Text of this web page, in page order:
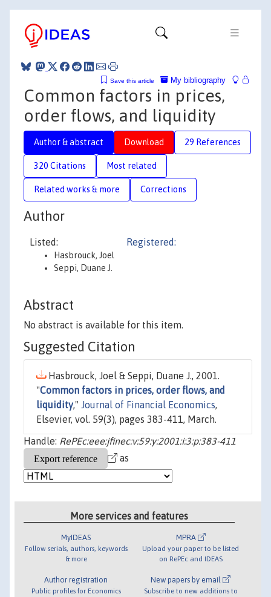
My bibliography
Save this article
Common factors in prices,
order flows, and liquidity
Author & abstract Download 29 References
320 Citations Most related
Related works & more Corrections
Author
Listed:
Hasbrouck, Joel
Seppi, Duane J.
Registered:
Abstract
No abstract is available for this item.
Suggested Citation
Hasbrouck, Joel & Seppi, Duane J., 2001.
"Common factors in prices, order flows, and
liquidity," Journal of Financial Economics,
Elsevier, vol. 59(3), pages 383-411, March.
Handle: RePEc:eee:jfinec:v:59:y:2001:i:3:p:383-411
as
More services and features
MyIDEAS
Follow serials, authors, keywords
& more
Author registration
Public profiles for Economics
MPRA
Upload your paper to be listed
on RePEc and IDEAS
New papers by email
Subscribe to new additions to